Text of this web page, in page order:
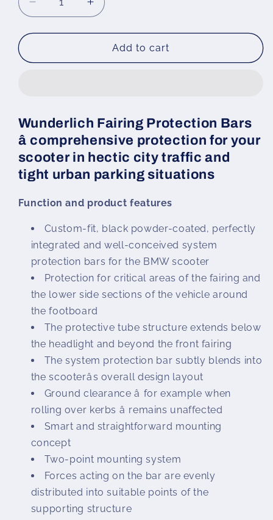
Decrease
quantity
for
Fairing
GT
(-
2024)
Increase
quantity
for
Wunderlich
Fairing
GT
(-
2024)
Add to cart
Wunderlich Fairing Protection Bars
â comprehensive protection for your
scooter in hectic city traffic and
tight urban parking situations
Function and product features
Custom-fit, black powder-coated, perfectly
integrated and well-conceived system
protection bars for the BMW scooter
Protection for critical areas of the fairing and
the lower side sections of the vehicle around
the footboard
The protective tube structure extends below
the headlight and beyond the front fairing
The system protection bar subtly blends into
the scooterâs overall design layout
Ground clearance â for example when
rolling over kerbs â remains unaffected
Smart and straightforward mounting
concept
Two-point mounting system
Forces acting on the bar are evenly
distributed into suitable points of the
supporting structure